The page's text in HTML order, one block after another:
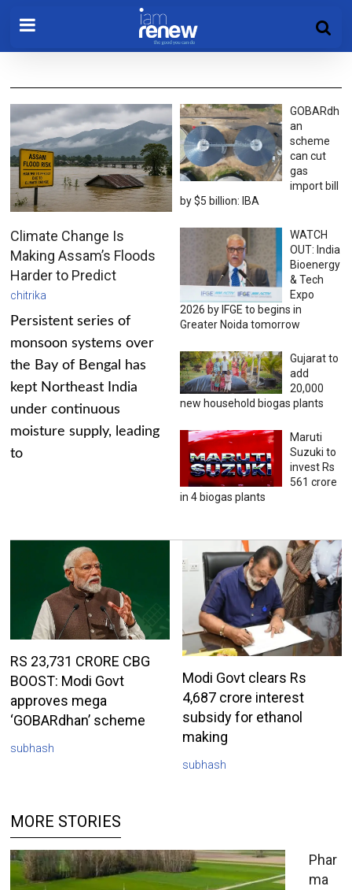
Climate Change Is
Making Assam’s Floods
Harder to Predict
chitrika
Persistent series of
monsoon systems over
the Bay of Bengal has
kept Northeast India
under continuous
moisture supply, leading
to
GOBARdh
an
scheme
can cut
gas
import bill
by $5 billion: IBA
WATCH
OUT: India
Bioenergy
& Tech
Expo
2026 by IFGE to begins in
Greater Noida tomorrow
Gujarat to
add
20,000
new household biogas plants
Maruti
Suzuki to
invest Rs
561 crore
in 4 biogas plants
RS 23,731 CRORE CBG
BOOST: Modi Govt
approves mega
‘GOBARdhan’ scheme
subhash
Modi Govt clears Rs
4,687 crore interest
subsidy for ethanol
making
subhash
MORE STORIES
Phar
ma